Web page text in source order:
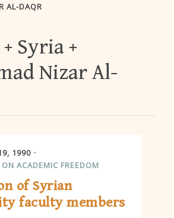
AL-DAQR
Syria
Nizar Al-
1990
ACADEMIC FREEDOM
of Syrian
faculty members